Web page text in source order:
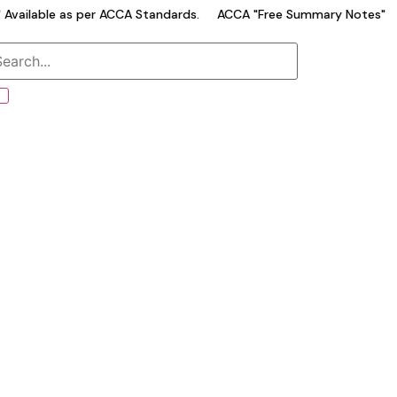
as per ACCA Standards. ACCA "Free Summary Notes"